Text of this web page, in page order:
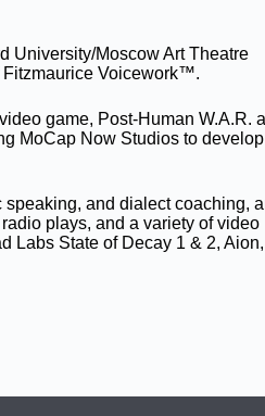
University/Moscow Art Theatre
Fitzmaurice Voicework™.
game, Post-Human W.A.R.
MoCap Now Studios to
and dialect coaching,
plays, and a variety of video
Labs State of Decay 1 & 2, Aion,